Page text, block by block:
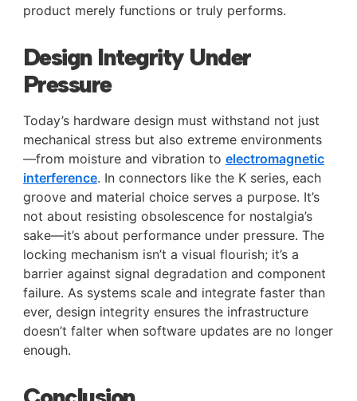
product merely functions or truly performs.
Design Integrity Under
Pressure
Today’s hardware design must withstand not just
mechanical stress but also extreme environments
—from moisture and vibration to electromagnetic
interference. In connectors like the K series, each
groove and material choice serves a purpose. It’s
not about resisting obsolescence for nostalgia’s
sake—it’s about performance under pressure. The
locking mechanism isn’t a visual flourish; it’s a
barrier against signal degradation and component
failure. As systems scale and integrate faster than
ever, design integrity ensures the infrastructure
doesn’t falter when software updates are no longer
enough.